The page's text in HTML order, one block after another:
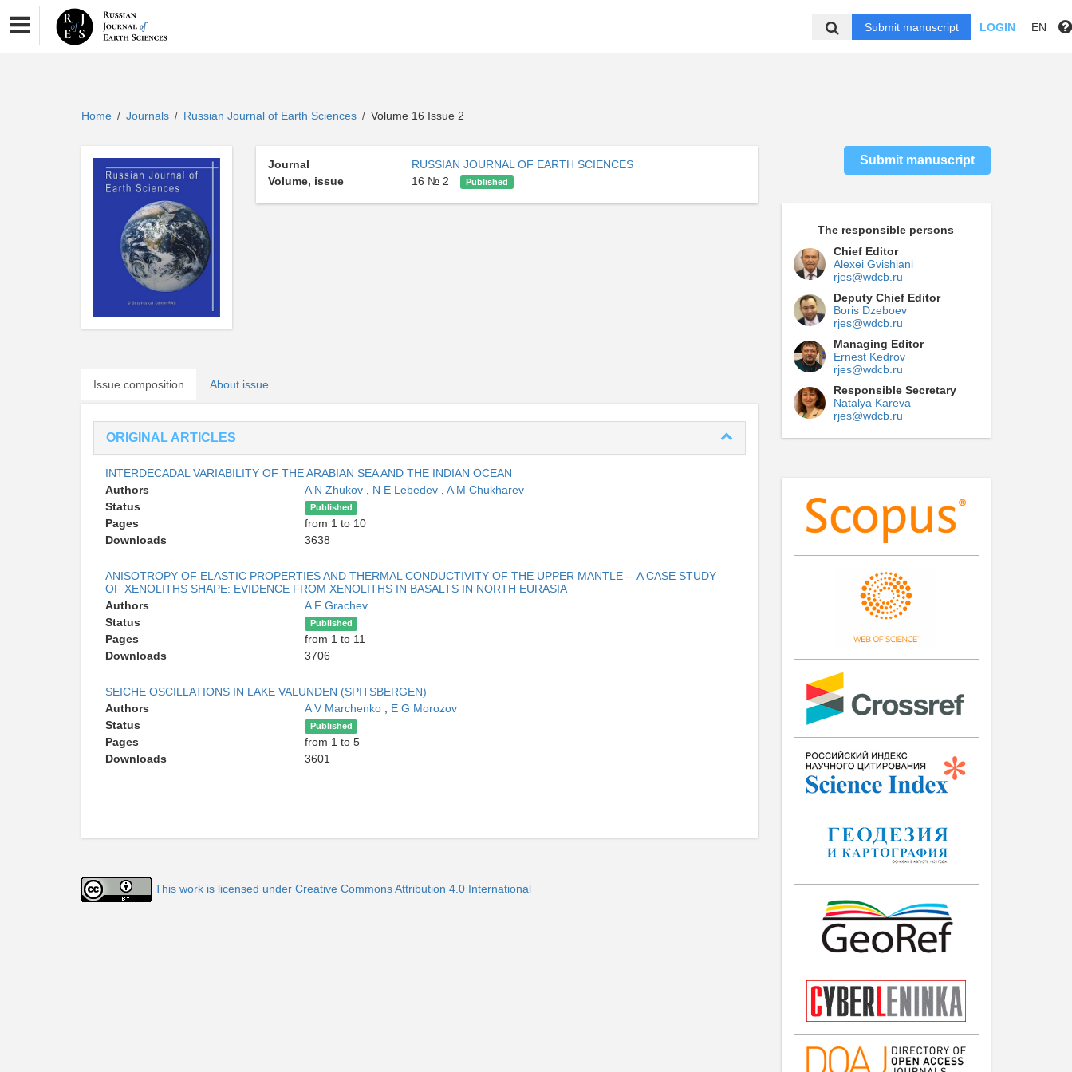
Submit manuscript LOGIN EN
Home / Journals / Russian Journal of Earth Sciences / Volume 16 Issue 2
Journal
RUSSIAN JOURNAL OF EARTH SCIENCES
Volume, issue
16 № 2 Published
Issue composition About issue
ORIGINAL ARTICLES
INTERDECADAL VARIABILITY OF THE ARABIAN SEA AND THE INDIAN OCEAN
Authors
A N Zhukov , N E Lebedev , A M Chukharev
Status
Published
Pages
from 1 to 10
Downloads
3638
ANISOTROPY OF ELASTIC PROPERTIES AND THERMAL CONDUCTIVITY OF THE UPPER MANTLE -- A CASE STUDY
OF XENOLITHS SHAPE: EVIDENCE FROM XENOLITHS IN BASALTS IN NORTH EURASIA
Authors
A F Grachev
Status
Published
Pages
from 1 to 11
Downloads
3706
SEICHE OSCILLATIONS IN LAKE VALUNDEN (SPITSBERGEN)
Authors
A V Marchenko , E G Morozov
Status
Published
Pages
from 1 to 5
Downloads
3601
This work is licensed under Creative Commons Attribution 4.0 International
Submit manuscript
The responsible persons
Chief Editor
Alexei Gvishiani
rjes@wdcb.ru
Deputy Chief Editor
Boris Dzeboev
rjes@wdcb.ru
Managing Editor
Ernest Kedrov
rjes@wdcb.ru
Responsible Secretary
Natalya Kareva
rjes@wdcb.ru